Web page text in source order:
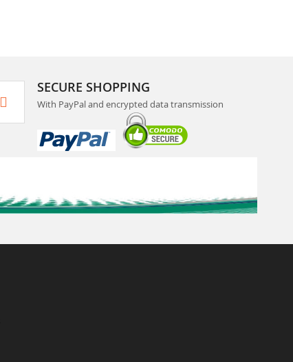
SECURE SHOPPING
With PayPal and encrypted data transmission